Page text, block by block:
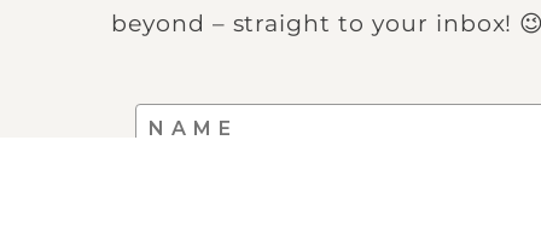
beyond – straight to your inbox!